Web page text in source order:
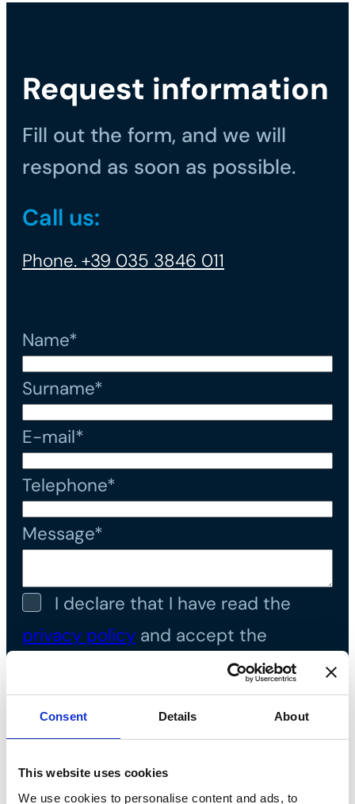
Consent Details About
This website uses cookies
We use cookies to personalise content and ads, to
Request information
Fill out the form, and we will
respond as soon as possible.
Call us:
Phone. +39 035 3846 011
Name*
Surname*
E-mail*
Telephone*
Message*
I declare that I have read the
privacy policy and accept the
processing of personal data*